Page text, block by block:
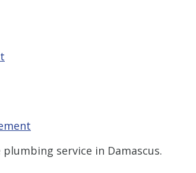
service in Damascus.